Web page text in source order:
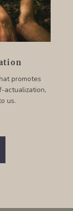
promotes
actualization,
us.